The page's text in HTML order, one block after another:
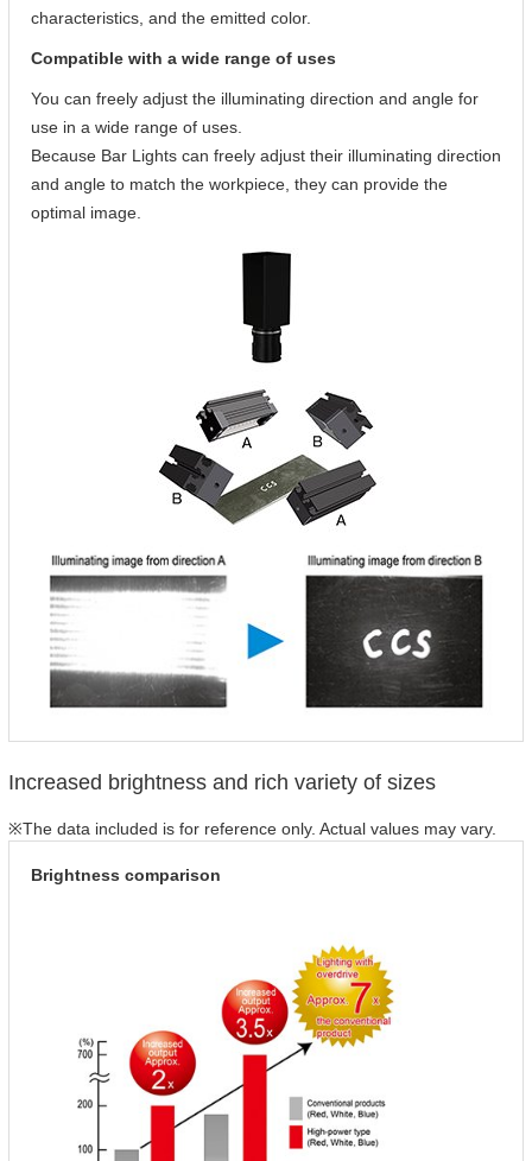
characteristics, and the emitted color.
Compatible with a wide range of uses
You can freely adjust the illuminating direction and angle for
use in a wide range of uses.
Because Bar Lights can freely adjust their illuminating direction
and angle to match the workpiece, they can provide the
optimal image.
Increased brightness and rich variety of sizes
※The data included is for reference only. Actual values may vary.
Brightness comparison